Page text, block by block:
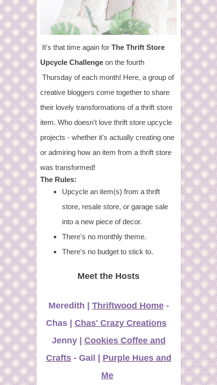
It's that time again for The Thrift Store
Upcycle Challenge on the fourth
Thursday of each month! Here, a group of
creative bloggers come together to share
their lovely transformations of a thrift store
item. Who doesn't love thrift store upcycle
projects - whether it's actually creating one
or admiring how an item from a thrift store
was transformed!
The Rules:
Upcycle an item(s) from a thrift
store, resale store, or garage sale
into a new piece of decor.
There's no monthly theme.
There's no budget to stick to.
Meet the Hosts
Meredith | Thriftwood Home-
Chas | Chas' Crazy Creations
Jenny | Cookies Coffee and
Crafts- Gail | Purple Hues and
Me